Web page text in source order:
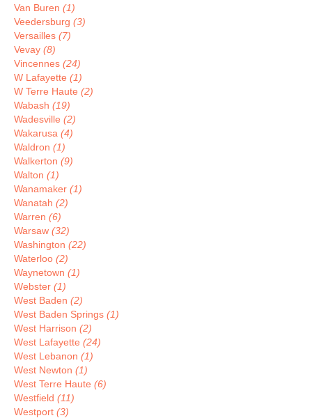
Van Buren (1)
Veedersburg (3)
Versailles (7)
Vevay (8)
Vincennes (24)
W Lafayette (1)
W Terre Haute (2)
Wabash (19)
Wadesville (2)
Wakarusa (4)
Waldron (1)
Walkerton (9)
Walton (1)
Wanamaker (1)
Wanatah (2)
Warren (6)
Warsaw (32)
Washington (22)
Waterloo (2)
Waynetown (1)
Webster (1)
West Baden (2)
West Baden Springs (1)
West Harrison (2)
West Lafayette (24)
West Lebanon (1)
West Newton (1)
West Terre Haute (6)
Westfield (11)
Westport (3)